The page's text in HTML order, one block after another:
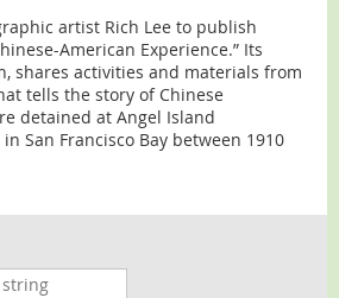
artist Rich Lee to publish
American Experience.” Its
shares activities and materials from
tells the story of Chinese
detained at Angel Island
San Francisco Bay between 1910